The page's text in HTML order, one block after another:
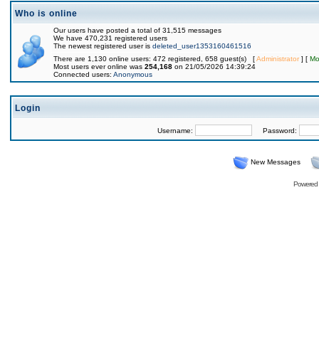
Who is online
Our users have posted a total of 31,515 messages
We have 470,231 registered users
The newest registered user is deleted_user1353160461516
There are 1,130 online users: 472 registered, 658 guest(s) [Administrator] [
Most users ever online was 254,168 on 21/05/2026 14:39:24
Connected users: Anonymous
Login
Username: Password:
New Messages